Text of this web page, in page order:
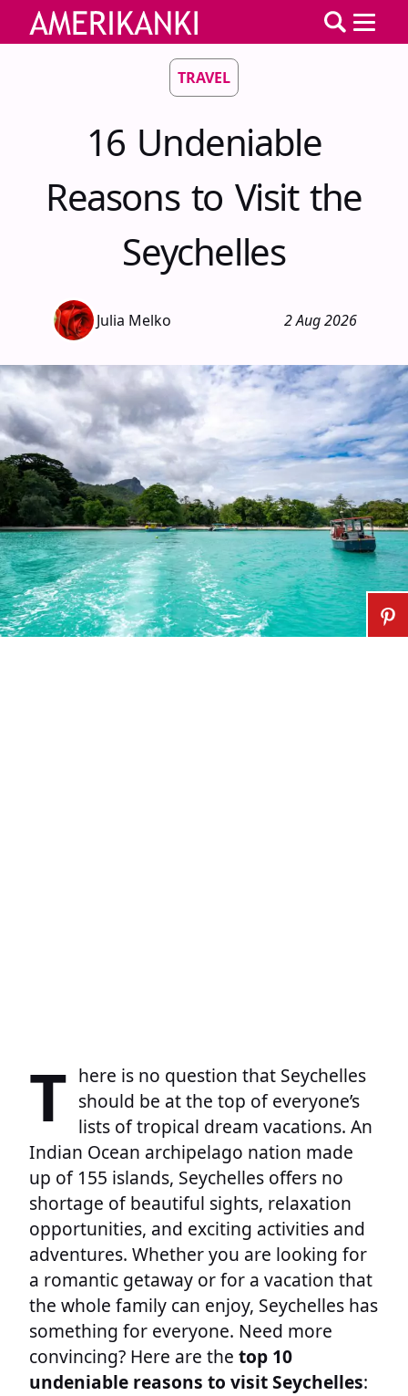
TRAVEL
16 Undeniable
Reasons to Visit the
Seychelles
Julia Melko 2 Aug 2026
T here is no question that Seychelles
should be at the top of everyone’s
lists of tropical dream vacations. An
Indian Ocean archipelago nation made
up of 155 islands, Seychelles offers no
shortage of beautiful sights, relaxation
opportunities, and exciting activities and
adventures. Whether you are looking for
a romantic getaway or for a vacation that
the whole family can enjoy, Seychelles has
something for everyone. Need more
convincing? Here are the top 10
undeniable reasons to visit Seychelles: